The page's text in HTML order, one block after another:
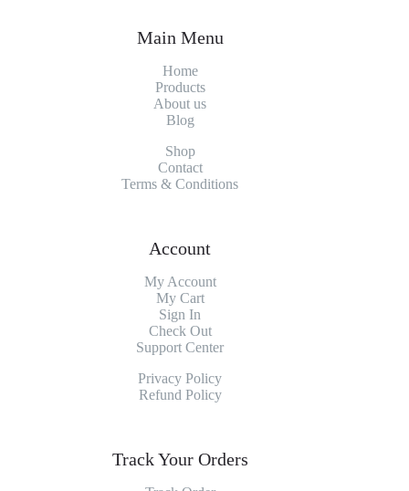
Main Menu
Home
Products
About us
Blog
Shop
Contact
Terms & Conditions
Account
My Account
My Cart
Sign In
Check Out
Support Center
Privacy Policy
Refund Policy
Track Your Orders